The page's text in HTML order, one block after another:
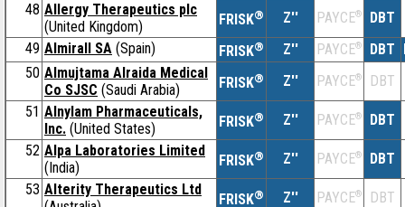
48 Allergy Therapeutics plc
(United Kingdom)
FRISK® Z'' PAYCE®
DBT
49 Almirall SA (Spain) FRISK® Z'' PAYCE® DBT
50 Almujtama Alraida Medical
Co SJSC (Saudi Arabia) FRISK® Z'' PAYCE®
DBT
51 Alnylam Pharmaceuticals,
Inc. (United States) FRISK® Z'' PAYCE®
DBT
52 Alpa Laboratories Limited
(India)
FRISK® Z'' PAYCE®
DBT
53 Alterity Therapeutics Ltd
FRISK® Z'' PAYCE®
DBT